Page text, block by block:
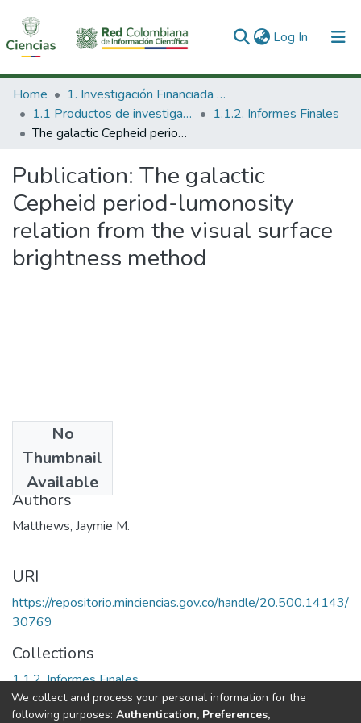
Log In (current)
Communities & Collections
All of DSpace
Home
1. Investigación Financiada con Recursos Públicos
1.1 Productos de investigación
1.1.2. Informes Finales
The galactic Cepheid period-lumonosity relation from the visual surface brightness method
Publication: The galactic
Cepheid period-lumonosity
relation from the visual surface
brightness method
No
Thumbnail
Available
1989
Authors
Matthews, Jaymie M.
URI
https://repositorio.minciencias.gov.co/handle/20.500.14143/
30769
Collections
1.1.2. Informes Finales
Full item page
We collect and process your personal information for the
following purposes: Authentication, Preferences,